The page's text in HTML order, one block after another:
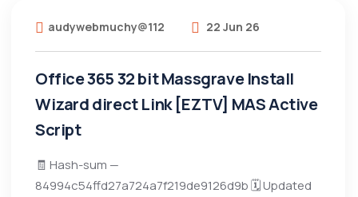
audywebmuchy@112 22 Jun 26
Office 365 32 bit Massgrave Install
Wizard direct Link [EZTV] MAS Active
Script
🧾 Hash-sum —
84994c54ffd27a724a7f219de9126d9b 🗓 Updated